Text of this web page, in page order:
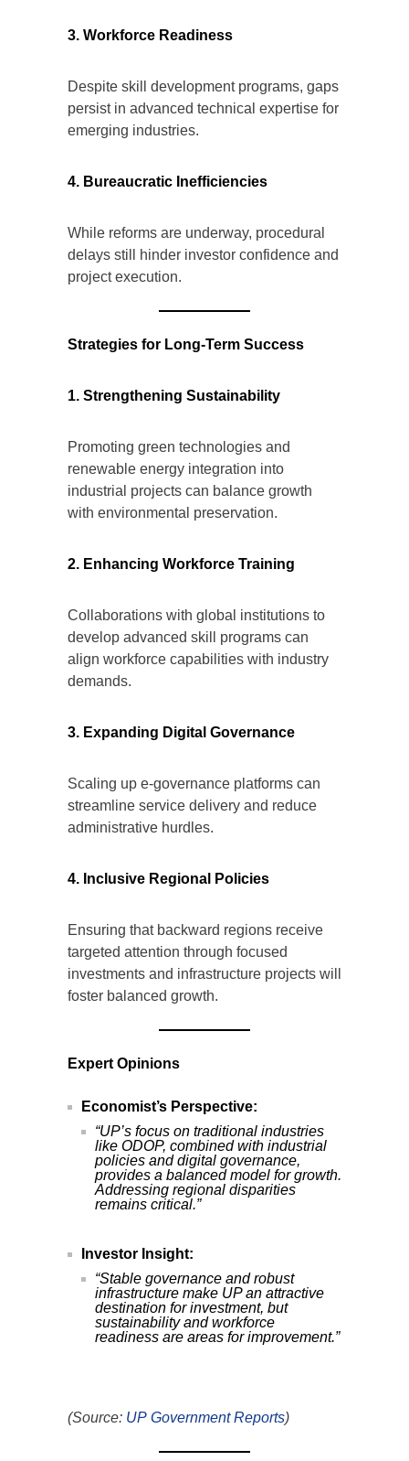
3. Workforce Readiness
Despite skill development programs, gaps
persist in advanced technical expertise for
emerging industries.
4. Bureaucratic Inefficiencies
While reforms are underway, procedural
delays still hinder investor confidence and
project execution.
Strategies for Long-Term Success
1. Strengthening Sustainability
Promoting green technologies and
renewable energy integration into
industrial projects can balance growth
with environmental preservation.
2. Enhancing Workforce Training
Collaborations with global institutions to
develop advanced skill programs can
align workforce capabilities with industry
demands.
3. Expanding Digital Governance
Scaling up e-governance platforms can
streamline service delivery and reduce
administrative hurdles.
4. Inclusive Regional Policies
Ensuring that backward regions receive
targeted attention through focused
investments and infrastructure projects will
foster balanced growth.
Expert Opinions
Economist’s Perspective:
“UP’s focus on traditional industries
like ODOP, combined with industrial
policies and digital governance,
provides a balanced model for growth.
Addressing regional disparities
remains critical.”
Investor Insight:
“Stable governance and robust
infrastructure make UP an attractive
destination for investment, but
sustainability and workforce
readiness are areas for improvement.”
(Source: UP Government Reports)